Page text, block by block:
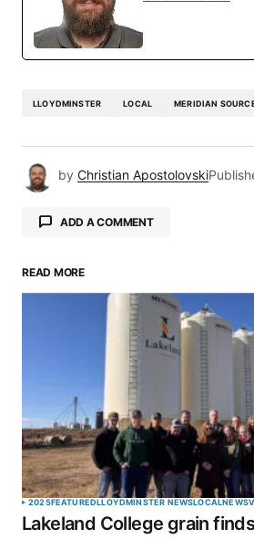
LLOYDMINSTER LOCAL MERIDIAN
by Christian Apostolovski
ADD A COMMENT
Your email address will not
Required fields are marked
Your Name *
READ MORE
2025FEATUREDLLOYDMINSTER NEWSLOCALNEWS
Lakeland College grain